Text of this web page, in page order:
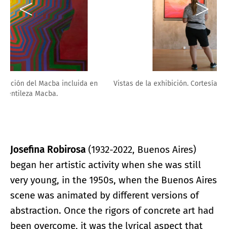
Vistas de la exhibición. Cortesía MACBA.
Josefina Robirosa (1932-2022, Buenos Aires)
began her artistic activity when she was still
very young, in the 1950s, when the Buenos Aires
scene was animated by different versions of
abstraction. Once the rigors of concrete art had
been overcome, it was the lyrical aspect that